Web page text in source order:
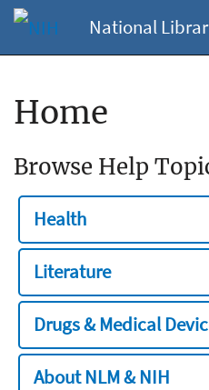
National
Home
Browse Help
Health
Literature
Drugs & Medical
About NLM & NIH